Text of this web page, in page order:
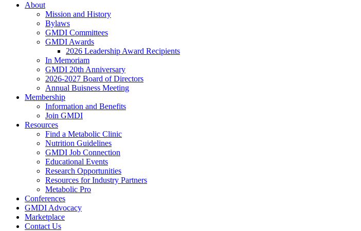
About
Mission and History
Bylaws
GMDI Committees
GMDI Awards
2026 Leadership Award Recipients
In Memoriam
GMDI 20th Anniversary
2026-2027 Board of Directors
Annual Buisness Meeting
Membership
Information and Benefits
Join GMDI
Resources
Find a Metabolic Clinic
Nutrition Guidelines
GMDI Job Connection
Educational Events
Research Opportunities
Resources for Industry Partners
Metabolic Pro
Conferences
GMDI Advocacy
Marketplace
Contact Us